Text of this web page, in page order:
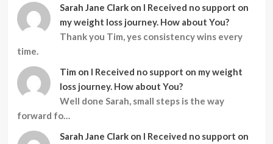
Sarah Jane Clark on I Received no support on
my weight loss journey. How about You?
Thank you Tim, yes consistency wins every
time.
Tim on I Received no support on my weight
loss journey. How about You?
Well done Sarah, small steps is the way
forward fo…
Sarah Jane Clark on I Received no support on